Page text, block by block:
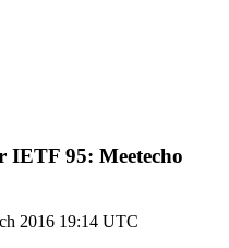
IETF 95: Meetecho
2016 19:14 UTC